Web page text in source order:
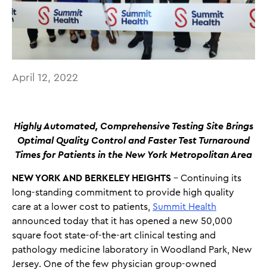
April 12, 2022
Highly Automated, Comprehensive Testing Site Brings
Optimal Quality Control and Faster Test Turnaround
Times for Patients in the New York Metropolitan Area
NEW YORK AND BERKELEY HEIGHTS – Continuing its
long-standing commitment to provide high quality
care at a lower cost to patients, Summit Health
announced today that it has opened a new 50,000
square foot state-of-the-art clinical testing and
pathology medicine laboratory in Woodland Park, New
Jersey. One of the few physician group-owned